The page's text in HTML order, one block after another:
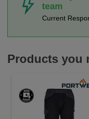
team
Current
Products you